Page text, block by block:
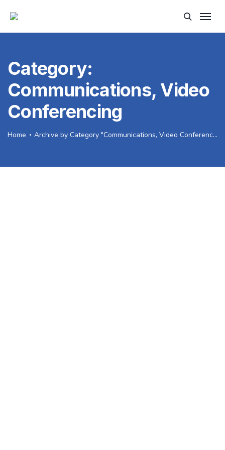
Category:
Communications, Video
Conferencing
Home Archive by Category "Communications, Video Conferencing"